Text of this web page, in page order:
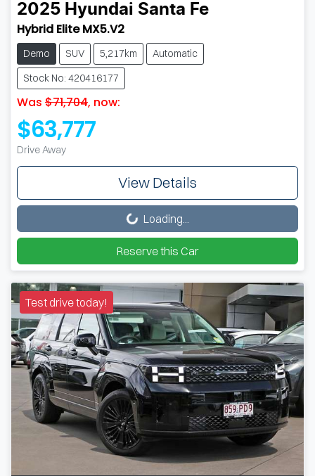
2025 Hyundai Santa Fe
Hybrid Elite MX5.V2
Demo SUV 5,217km
Automatic
Stock No: 420416177
Was $71,704, now:
$63,777
Drive Away
View Details
Loading... Loading...
Reserve this Car
Test drive today!